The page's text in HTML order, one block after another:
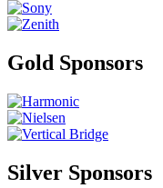
Gold Sponsors
Silver Sponsors